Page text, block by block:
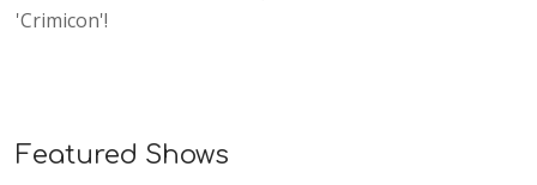
'Crimicon'!
Featured Shows